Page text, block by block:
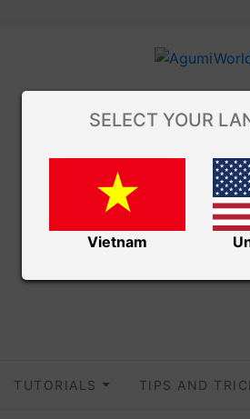
TUTORIALS TIPS AND
SELECT YOUR
Vietnam